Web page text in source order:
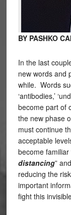
BY PASHKO
In the last
new words and
while. Words
‘antibodies,’
become part of
the new phase
must continue
acceptable
become
distancing”
reducing the
important
fight this